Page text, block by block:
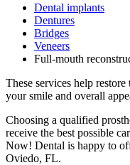
Dental implants
Dentures
Bridges
Veneers
Full-mouth
These services help
your smile and overall
Choosing a qualified
receive the best possible
Now! Dental is happy to
Oviedo, FL.